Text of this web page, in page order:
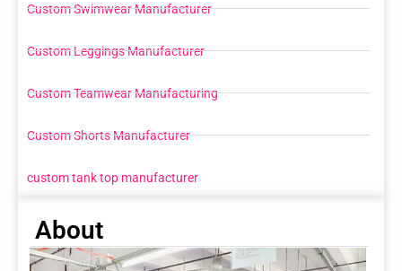
Custom Swimwear Manufacturer
Custom Leggings Manufacturer
Custom Teamwear Manufacturing
Custom Shorts Manufacturer
custom tank top manufacturer
About